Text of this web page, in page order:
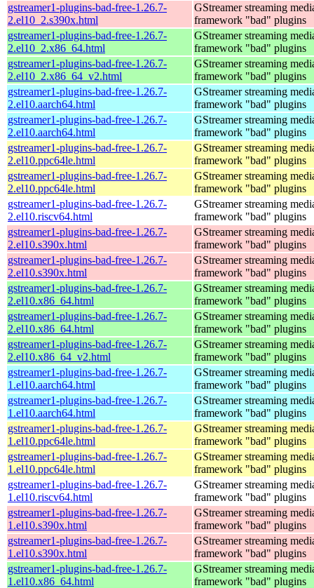
gstreamer1-plugins-bad-free-1.26.7-
2.el10_2.s390x.html
GStreamer streaming
framework "bad" plugins
gstreamer1-plugins-bad-free-1.26.7-
2.el10_2.x86_64.html
GStreamer streaming
framework "bad" plugins
gstreamer1-plugins-bad-free-1.26.7-
2.el10_2.x86_64_v2.html
GStreamer streaming
framework "bad" plugins
gstreamer1-plugins-bad-free-1.26.7-
2.el10.aarch64.html
GStreamer streaming
framework "bad" plugins
gstreamer1-plugins-bad-free-1.26.7-
2.el10.aarch64.html
GStreamer streaming
framework "bad" plugins
gstreamer1-plugins-bad-free-1.26.7-
2.el10.ppc64le.html
GStreamer streaming
framework "bad" plugins
gstreamer1-plugins-bad-free-1.26.7-
2.el10.ppc64le.html
GStreamer streaming
framework "bad" plugins
gstreamer1-plugins-bad-free-1.26.7-
2.el10.riscv64.html
GStreamer streaming
framework "bad" plugins
gstreamer1-plugins-bad-free-1.26.7-
2.el10.s390x.html
GStreamer streaming
framework "bad" plugins
gstreamer1-plugins-bad-free-1.26.7-
2.el10.s390x.html
GStreamer streaming
framework "bad" plugins
gstreamer1-plugins-bad-free-1.26.7-
2.el10.x86_64.html
GStreamer streaming
framework "bad" plugins
gstreamer1-plugins-bad-free-1.26.7-
2.el10.x86_64.html
GStreamer streaming
framework "bad" plugins
gstreamer1-plugins-bad-free-1.26.7-
2.el10.x86_64_v2.html
GStreamer streaming
framework "bad" plugins
gstreamer1-plugins-bad-free-1.26.7-
1.el10.aarch64.html
GStreamer streaming
framework "bad" plugins
gstreamer1-plugins-bad-free-1.26.7-
1.el10.aarch64.html
GStreamer streaming
framework "bad" plugins
gstreamer1-plugins-bad-free-1.26.7-
1.el10.ppc64le.html
GStreamer streaming
framework "bad" plugins
gstreamer1-plugins-bad-free-1.26.7-
1.el10.ppc64le.html
GStreamer streaming
framework "bad" plugins
gstreamer1-plugins-bad-free-1.26.7-
1.el10.riscv64.html
GStreamer streaming
framework "bad" plugins
gstreamer1-plugins-bad-free-1.26.7-
1.el10.s390x.html
GStreamer streaming
framework "bad" plugins
gstreamer1-plugins-bad-free-1.26.7-
1.el10.s390x.html
GStreamer streaming
framework "bad" plugins
gstreamer1-plugins-bad-free-1.26.7-
1.el10.x86_64.html
GStreamer streaming
framework "bad" plugins